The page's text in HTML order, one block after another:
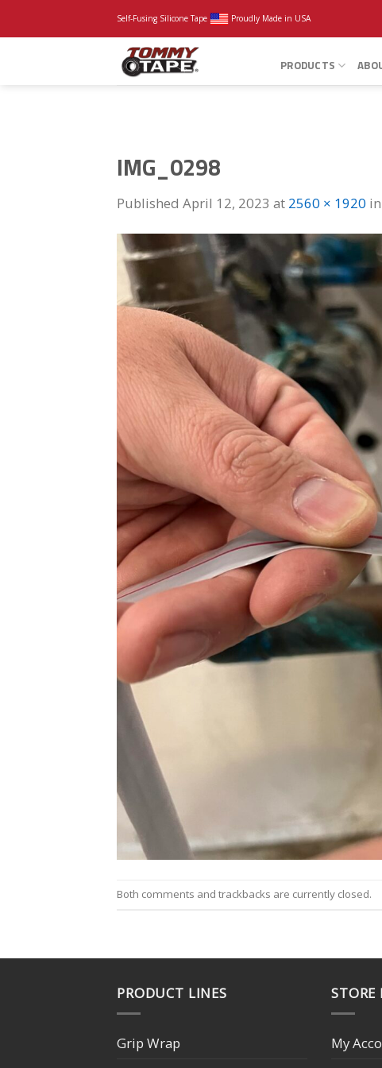
Self-Fusing Silicone Tape Proudly Made in USA
PRODUCTS
IMG_0298
Published April 12, 2023 at 2560 × 1920 in
Both comments and trackbacks are currently closed.
PRODUCT LINES
Grip Wrap
STORE
My